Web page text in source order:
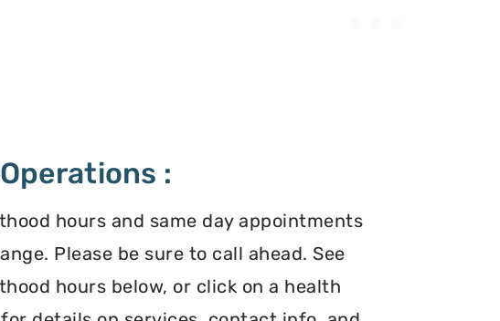
:
hours and same day appointments
Please be sure to call ahead. See
hours below, or click on a health